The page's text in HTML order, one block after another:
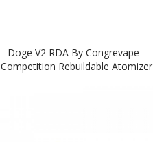
Doge V2 RDA By Congrevape -
Competition Rebuildable Atomizer